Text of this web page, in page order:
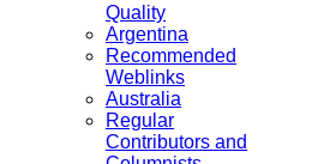
Quality
Argentina
Recommended
Weblinks
Australia
Regular
Contributors and